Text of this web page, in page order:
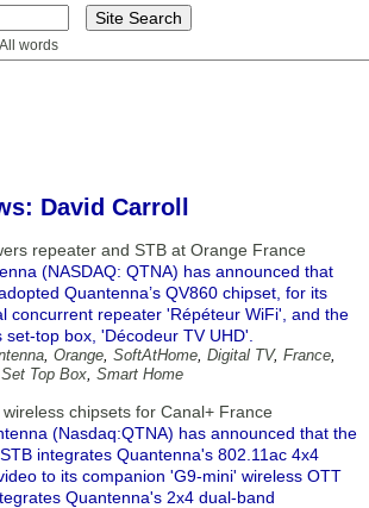
All words
David Carroll
repeater and STB at Orange France
(NASDAQ: QTNA) has announced that
Quantenna’s QV860 chipset, for its
concurrent repeater 'Répéteur WiFi', and the
top box, 'Décodeur TV UHD'.
, Orange, SoftAtHome, Digital TV, France,
Set Top Box, Smart Home
chipsets for Canal+ France
(Nasdaq:QTNA) has announced that the
integrates Quantenna's 802.11ac 4x4
to its companion 'G9-mini' wireless OTT
Quantenna's 2x4 dual-band